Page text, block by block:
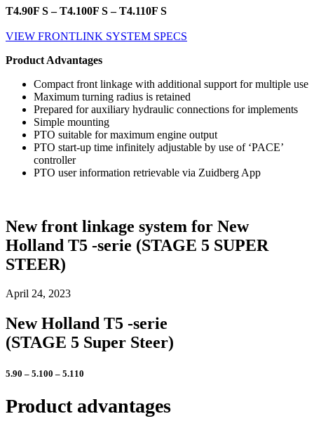
T4.90F S – T4.100F S – T4.110F S
VIEW FRONTLINK SYSTEM SPECS
Product Advantages
Compact front linkage with additional support for multiple use
Maximum turning radius is retained
Prepared for auxiliary hydraulic connections for implements
Simple mounting
PTO suitable for maximum engine output
PTO start-up time infinitely adjustable by use of ‘PACE’
controller
PTO user information retrievable via Zuidberg App
New front linkage system for New
Holland T5 -serie (STAGE 5 SUPER
STEER)
April 24, 2023
New Holland T5 -serie
(STAGE 5 Super Steer)
5.90 – 5.100 – 5.110
Product advantages